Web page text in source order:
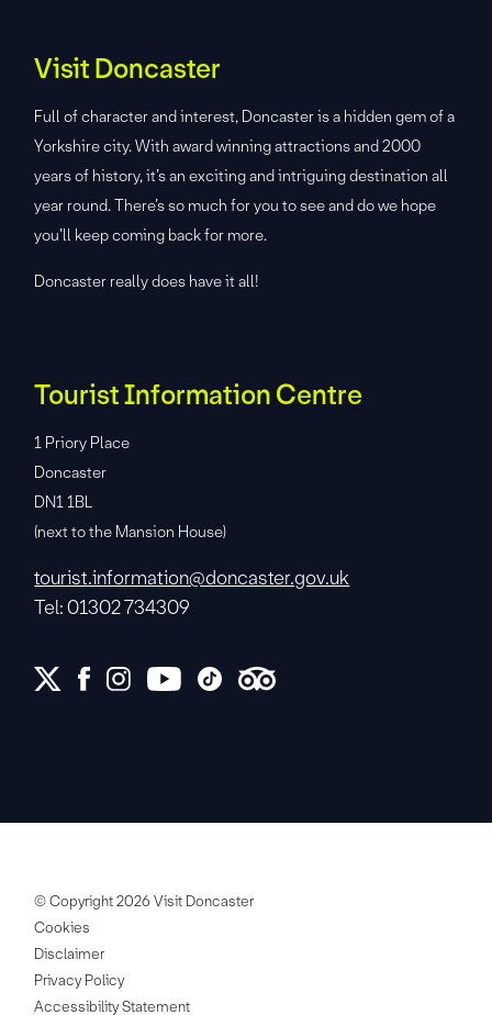
Visit Doncaster
Full of character and interest, Doncaster is a hidden gem of a
Yorkshire city. With award winning attractions and 2000
years of history, it’s an exciting and intriguing destination all
year round. There’s so much for you to see and do we hope
you’ll keep coming back for more.
Doncaster really does have it all!
Tourist Information Centre
1 Priory Place
Doncaster
DN1 1BL
(next to the Mansion House)
tourist.information@doncaster.gov.uk
Tel: 01302 734309
© Copyright 2026 Visit Doncaster
Cookies
Disclaimer
Privacy Policy
Accessibility Statement